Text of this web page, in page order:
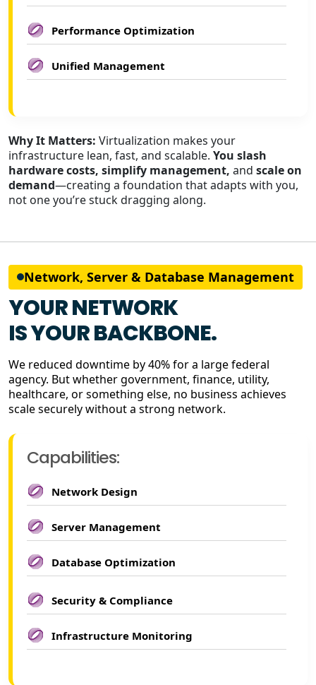
Performance Optimization
Unified Management
Why It Matters: Virtualization makes your
infrastructure lean, fast, and scalable. You slash
hardware costs, simplify management, and scale on
demand—creating a foundation that adapts with you,
not one you’re stuck dragging along.
Network, Server & Database Management
YOUR NETWORK
IS YOUR BACKBONE.
We reduced downtime by 40% for a large federal
agency. But whether government, finance, utility,
healthcare, or something else, no business achieves
scale securely without a strong network.
Capabilities:
Network Design
Server Management
Database Optimization
Security & Compliance
Infrastructure Monitoring